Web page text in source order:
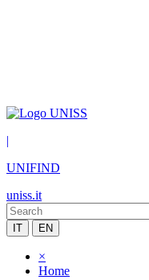
|
UNIFIND
uniss.it
IT EN
×
Home